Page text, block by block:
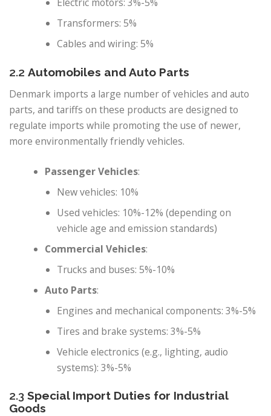
Transformers: 5%
Cables and wiring: 5%
2.2 Automobiles and Auto Parts
Denmark imports a large number of vehicles and auto
parts, and tariffs on these products are designed to
regulate imports while promoting the use of newer,
more environmentally friendly vehicles.
Passenger Vehicles:
New vehicles: 10%
Used vehicles: 10%-12% (depending on
vehicle age and emission standards)
Commercial Vehicles:
Trucks and buses: 5%-10%
Auto Parts:
Engines and mechanical components: 3%-5%
Tires and brake systems: 3%-5%
Vehicle electronics (e.g., lighting, audio
systems): 3%-5%
2.3 Special Import Duties for Industrial
Goods